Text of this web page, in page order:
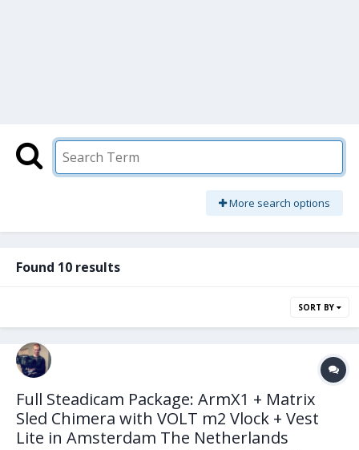
More search options
Found 10 results
SORT BY
Full Steadicam Package: ArmX1 + Matrix
Sled Chimera with VOLT m2 Vlock + Vest
Lite in Amsterdam The Netherlands